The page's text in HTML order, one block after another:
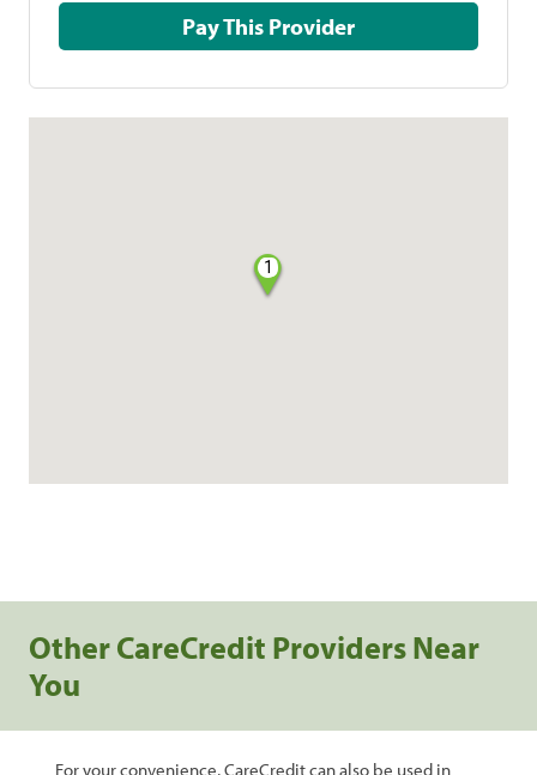
Pay This Provider
1
Other CareCredit Providers Near
You
For your convenience, CareCredit can also be used in